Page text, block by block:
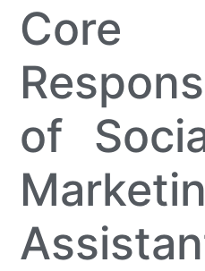
Core
of